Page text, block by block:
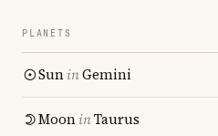
PLANETS
SuninGemini
MooninTaurus